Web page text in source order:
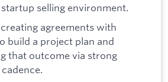
selling environment.
agreements with
build a project plan and
that outcome via strong